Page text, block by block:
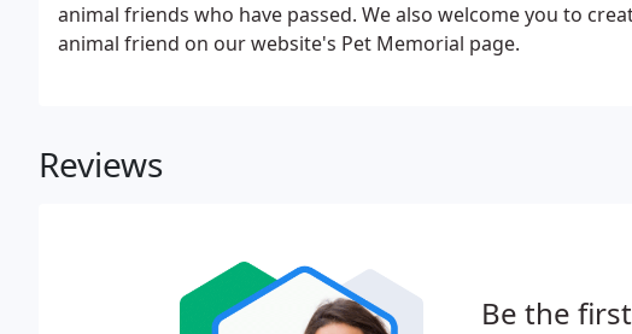
animal friends who have passed. We also welcome you to
animal friend on our website's Pet Memorial page.
Reviews
Be the